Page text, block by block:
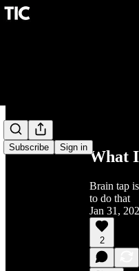
Subscribe Sign in
What
Brain tap
to do that
Jan 31,
2